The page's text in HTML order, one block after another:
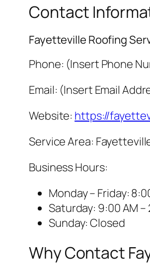
Contact
Fayetteville Roofing
Phone: (Insert Phone
Email: (Insert Email
Website: https://
Service Area:
Business Hours:
Monday – Friday:
Saturday: 9:00 AM –
Sunday: Closed
Why Contact